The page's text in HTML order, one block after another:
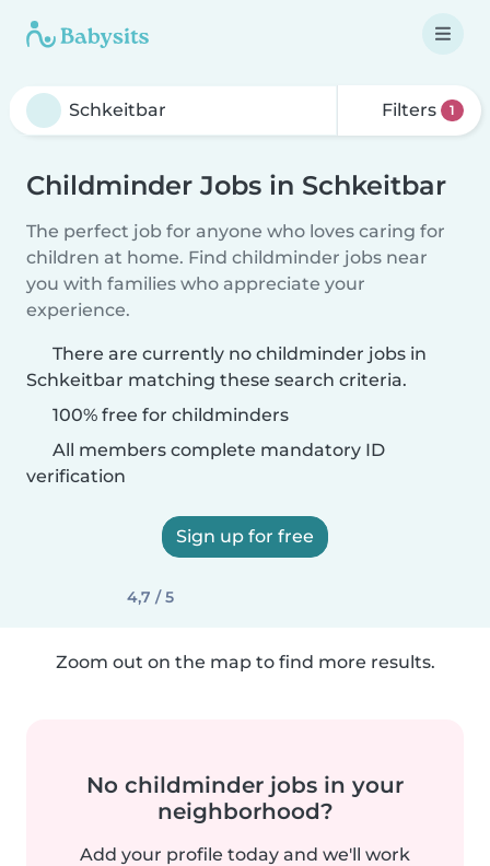
Filters 1
Childminder Jobs in Schkeitbar
The perfect job for anyone who loves caring for
children at home. Find childminder jobs near
you with families who appreciate your
experience.
There are currently no childminder jobs in
Schkeitbar matching these search criteria.
100% free for childminders
All members complete mandatory ID
verification
Sign up for free
4,7 / 5
Zoom out on the map to find more results.
No childminder jobs in your
neighborhood?
Add your profile today and we'll work